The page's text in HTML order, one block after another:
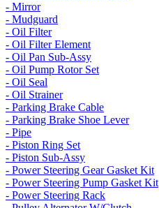
- Mirror
- Mudguard
- Oil Filter
- Oil Filter Element
- Oil Pan Sub-Assy
- Oil Pump Rotor Set
- Oil Seal
- Oil Strainer
- Parking Brake Cable
- Parking Brake Shoe Lever
- Pipe
- Piston Ring Set
- Piston Sub-Assy
- Power Steering Gear Gasket Kit
- Power Steering Pump Gasket Kit
- Power Steering Rack